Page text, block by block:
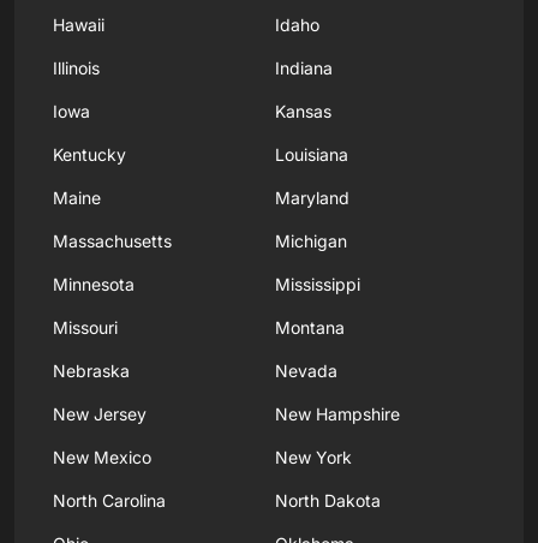
Hawaii Idaho
Illinois Indiana
Iowa Kansas
Kentucky Louisiana
Maine Maryland
Massachusetts Michigan
Minnesota Mississippi
Missouri Montana
Nebraska Nevada
New Jersey New Hampshire
New Mexico New York
North Carolina North Dakota